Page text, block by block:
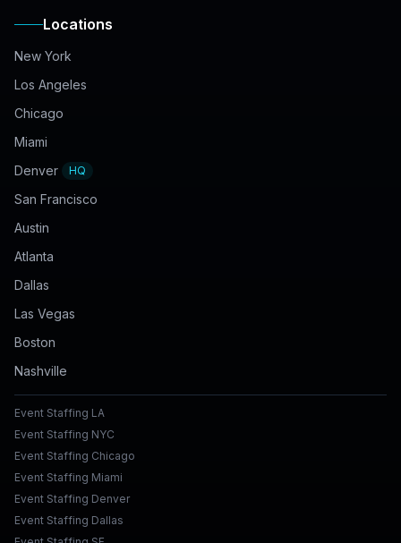
Locations
New York
Los Angeles
Chicago
Miami
Denver
HQ
San Francisco
Austin
Atlanta
Dallas
Las Vegas
Boston
Nashville
Event Staffing LA
Event Staffing NYC
Event Staffing Chicago
Event Staffing Miami
Event Staffing Denver
Event Staffing Dallas